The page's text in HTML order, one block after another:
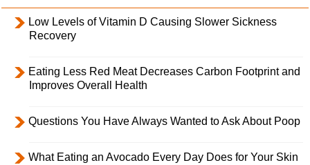
Low Levels of Vitamin D Causing Slower Sickness
Recovery
Eating Less Red Meat Decreases Carbon Footprint and
Improves Overall Health
Questions You Have Always Wanted to Ask About Poop
What Eating an Avocado Every Day Does for Your Skin